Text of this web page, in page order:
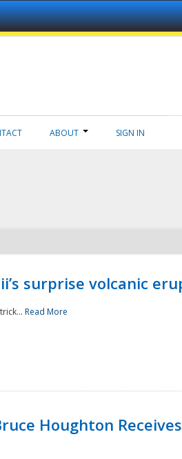
ABOUT SIGN IN
surprise volcanic
Read More
Houghton